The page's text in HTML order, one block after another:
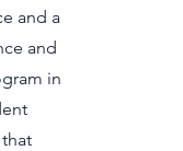
and a
and
in